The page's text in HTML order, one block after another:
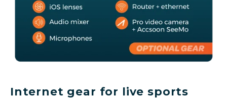
Internet gear for live sports